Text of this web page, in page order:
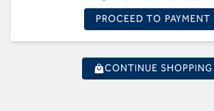
PROCEED TO PAYMENT
CONTINUE SHOPPING